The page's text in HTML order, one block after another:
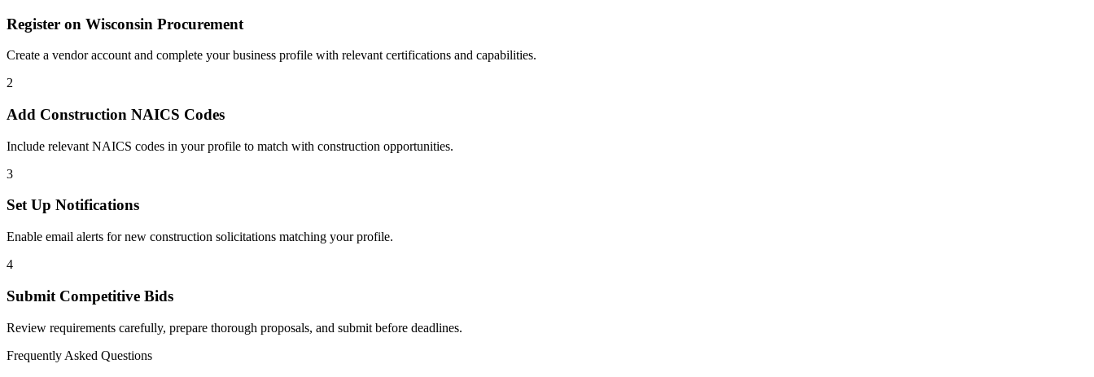
Register on Wisconsin Procurement
Create a vendor account and complete your business profile with relevant certifications and capabilities.
2
Add Construction NAICS Codes
Include relevant NAICS codes in your profile to match with construction opportunities.
3
Set Up Notifications
Enable email alerts for new construction solicitations matching your profile.
4
Submit Competitive Bids
Review requirements carefully, prepare thorough proposals, and submit before deadlines.
Frequently Asked Questions